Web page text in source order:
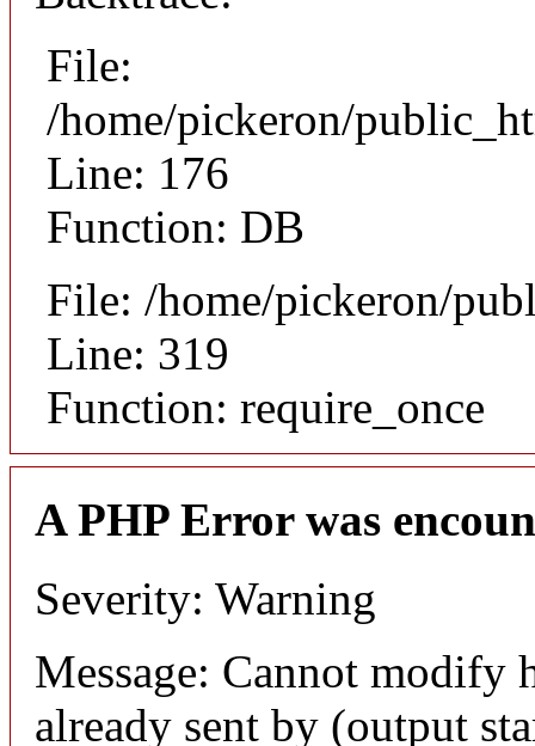
File:
/home/pickeron/
Line: 176
Function: DB
File: /home/pickeron/
Line: 319
Function: require_once
A PHP Error was
Severity: Warning
Message: Cannot modify
already sent by (output